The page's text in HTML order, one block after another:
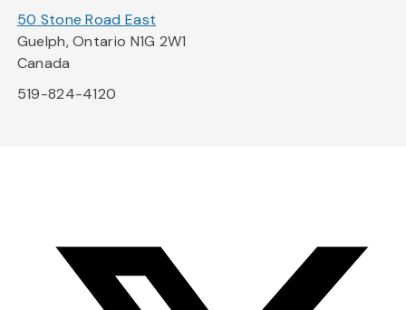
50 Stone Road East
Guelph, Ontario N1G 2W1
Canada
519-824-4120